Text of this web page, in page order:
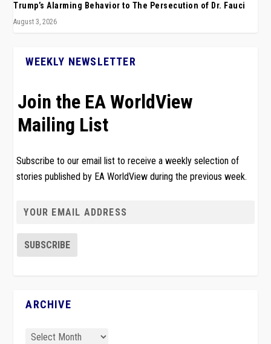
Trump’s Alarming Behavior to The Persecution of Dr. Fauci
August 3, 2026
WEEKLY NEWSLETTER
Join the EA WorldView
Mailing List
Subscribe to our email list to receive a weekly selection of
stories published by EA WorldView during the previous week.
ARCHIVE